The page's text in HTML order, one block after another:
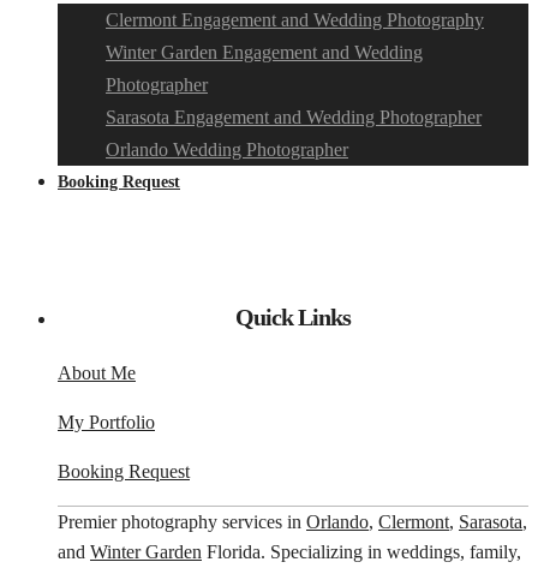
Clermont Engagement and Wedding Photography
Winter Garden Engagement and Wedding
Photographer
Sarasota Engagement and Wedding Photographer
Orlando Wedding Photographer
Booking Request
Quick Links
About Me
My Portfolio
Booking Request
Premier photography services in Orlando, Clermont, Sarasota,
and Winter Garden Florida. Specializing in weddings, family,